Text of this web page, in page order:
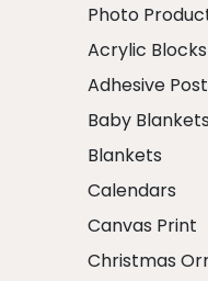
Photo
Acrylic Blocks
Adhesive
Baby Blankets
Blankets
Calendars
Canvas Print
Christmas